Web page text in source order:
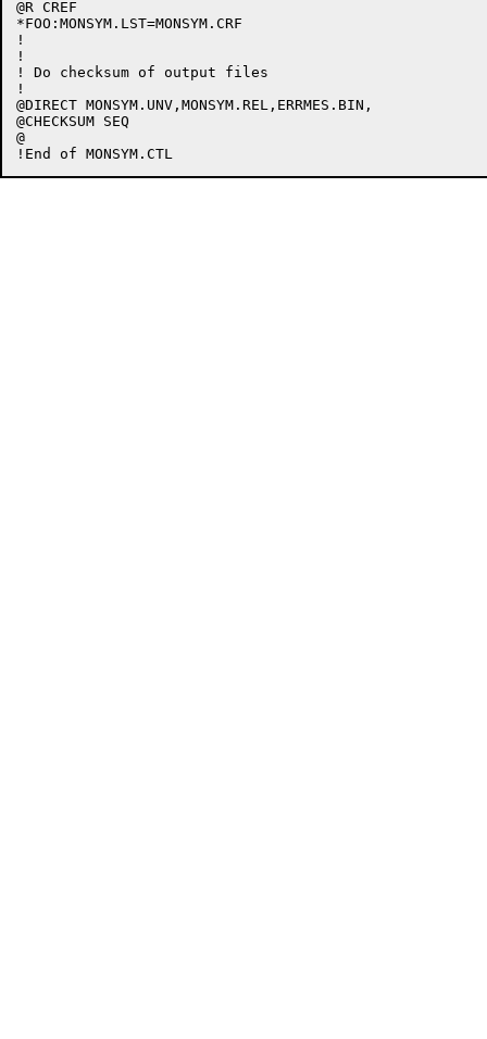
@R CREF
*FOO:MONSYM.LST=MONSYM.CRF
!
!
! Do checksum of output files
!
@DIRECT MONSYM.UNV,MONSYM.REL,ERRMES.BIN,
@CHECKSUM SEQ
@